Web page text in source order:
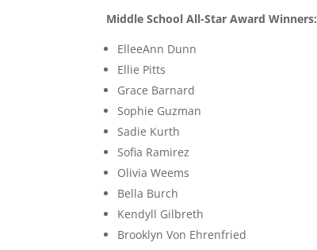
Middle School All-Star Award Winners:
ElleeAnn Dunn
Ellie Pitts
Grace Barnard
Sophie Guzman
Sadie Kurth
Sofia Ramirez
Olivia Weems
Bella Burch
Kendyll Gilbreth
Brooklyn Von Ehrenfried